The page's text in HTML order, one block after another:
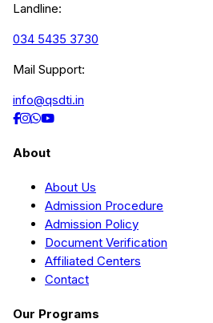
Landline:
034 5435 3730
Mail Support:
info@qsdti.in
About
About Us
Admission Procedure
Admission Policy
Document Verification
Affiliated Centers
Contact
Our Programs